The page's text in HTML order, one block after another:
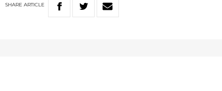
SHARE ARTICLE